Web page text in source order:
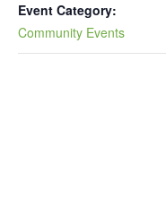
Event Category:
Community Events